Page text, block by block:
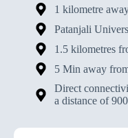
1 kilometre
Patanjali
1.5 kilometres
5 Min away
Direct
a distance of